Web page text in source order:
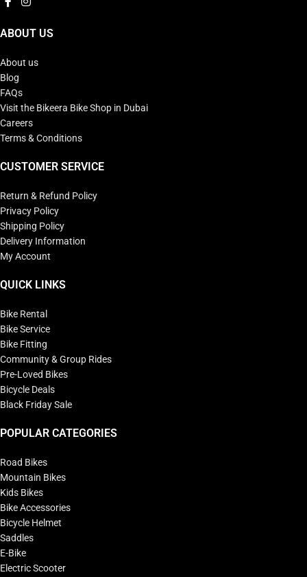
ABOUT US
About us
Blog
FAQs
Visit the Bikeera Bike Shop in Dubai
Careers
Terms & Conditions
CUSTOMER SERVICE
Return & Refund Policy
Privacy Policy
Shipping Policy
Delivery Information
My Account
QUICK LINKS
Bike Rental
Bike Service
Bike Fitting
Community & Group Rides
Pre-Loved Bikes
Bicycle Deals
Black Friday Sale
POPULAR CATEGORIES
Road Bikes
Mountain Bikes
Kids Bikes
Bike Accessories
Bicycle Helmet
Saddles
E-Bike
Electric Scooter